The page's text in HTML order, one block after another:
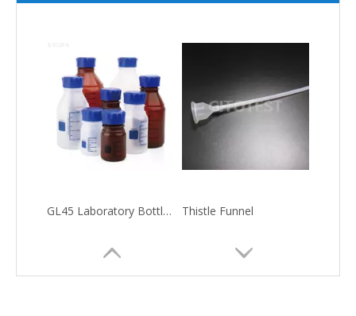
GL45 Laboratory Bottle-Plastic Material Thistle Funnel